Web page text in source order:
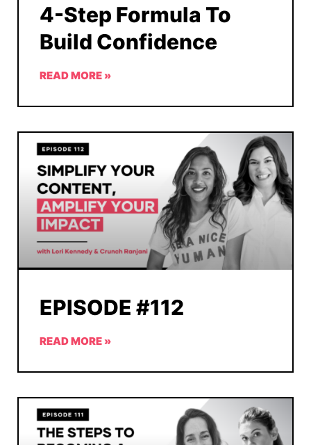
4-Step Formula To
Build Confidence
READ MORE »
EPISODE #112
READ MORE »